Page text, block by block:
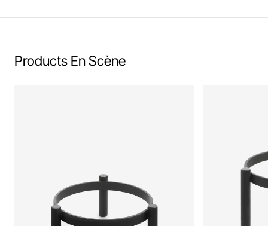
Products En Scène